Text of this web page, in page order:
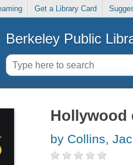
Get a Library Card
Berkeley Public
Hollywood
by Collins,